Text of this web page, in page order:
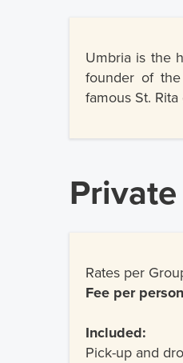
Umbria is the
founder of
famous St.
Private
Rates per
Fee per
Included:
Pick-up and